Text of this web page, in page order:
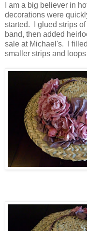
I am a big believer in
decorations were
started. I glued strips
band, then added
sale at Michael's. I
smaller strips and